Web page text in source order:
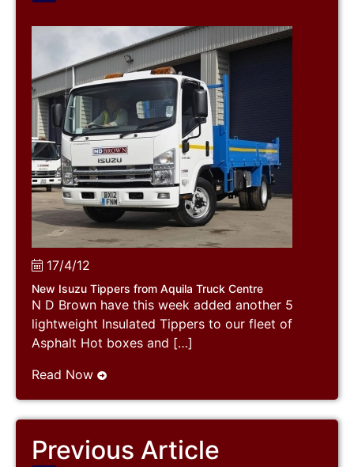
17/4/12
New Isuzu Tippers from Aquila Truck Centre
N D Brown have this week added another 5
lightweight Insulated Tippers to our fleet of
Asphalt Hot boxes and […]
Read Now
Previous Article